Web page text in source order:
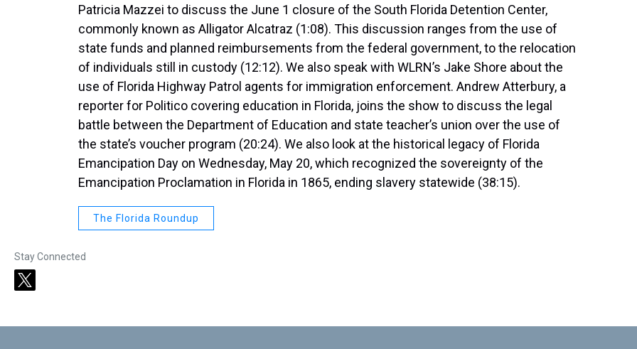
Patricia Mazzei to discuss the June 1 closure of the South Florida Detention Center,
commonly known as Alligator Alcatraz (1:08). This discussion ranges from the use of
state funds and planned reimbursements from the federal government, to the relocation
of individuals still in custody (12:12). We also speak with WLRN’s Jake Shore about the
use of Florida Highway Patrol agents for immigration enforcement. Andrew Atterbury, a
reporter for Politico covering education in Florida, joins the show to discuss the legal
battle between the Department of Education and state teacher’s union over the use of
the state’s voucher program (20:24). We also look at the historical legacy of Florida
Emancipation Day on Wednesday, May 20, which recognized the sovereignty of the
Emancipation Proclamation in Florida in 1865, ending slavery statewide (38:15).
The Florida Roundup
Stay Connected
t
t